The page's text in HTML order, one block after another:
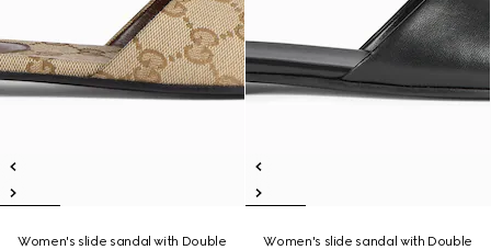
Women's slide sandal with Double
Women's slide sandal with Double